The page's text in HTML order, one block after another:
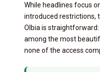
While headlines focus
introduced restrictions,
Olbia is
among the most
none of the access